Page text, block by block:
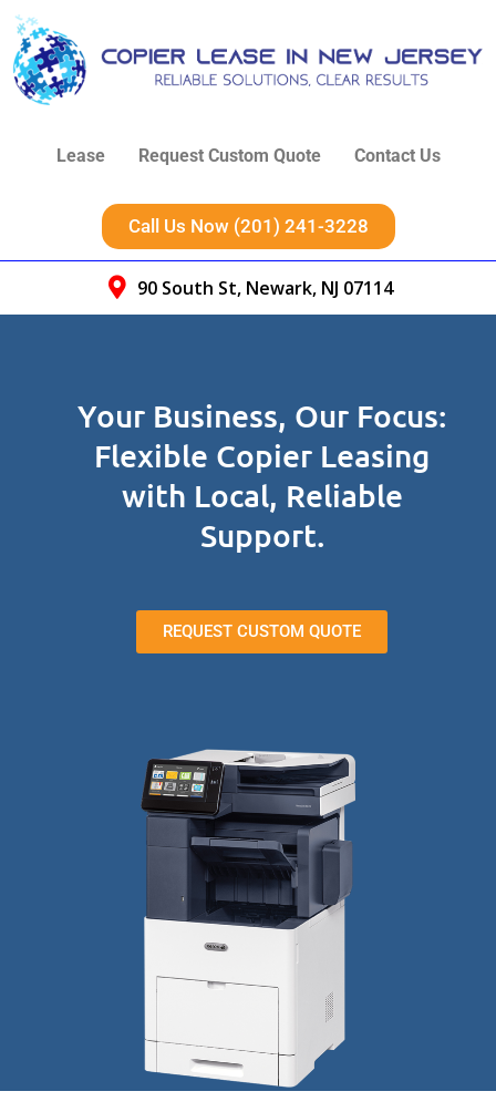
Lease Request Custom Quote Contact Us
Call Us Now (201) 241-3228
90 South St, Newark, NJ 07114
Your Business, Our Focus:
Flexible Copier Leasing
with Local, Reliable
Support.
REQUEST CUSTOM QUOTE